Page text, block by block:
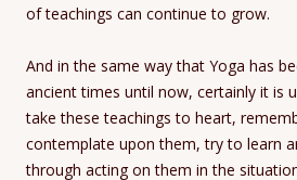
of teachings can continue to grow.
And in the same way that Yoga has
ancient times until now, certainly it is
take these teachings to heart,
contemplate upon them, try to learn
through acting on them in the